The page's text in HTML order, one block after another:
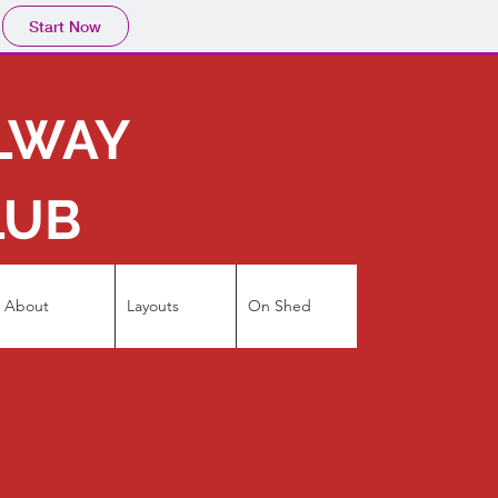
Start Now
About Layouts On Shed